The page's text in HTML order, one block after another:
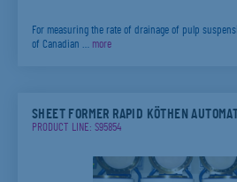
For measuring the rate of drainage of pulp
of Canadian … more
SHEET FORMER RAPID KÖTHEN
PRODUCT LINE: S95854